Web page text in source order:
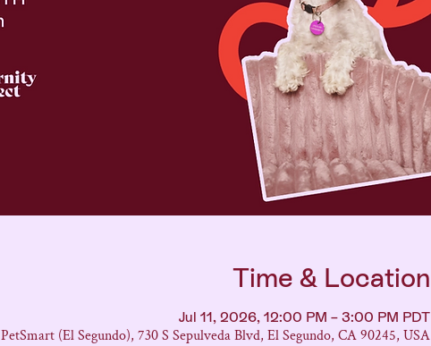
Time & Location
Jul 11, 2026, 12:00 PM – 3:00 PM PDT
PetSmart (El Segundo), 730 S Sepulveda Blvd, El Segundo, CA 90245, USA